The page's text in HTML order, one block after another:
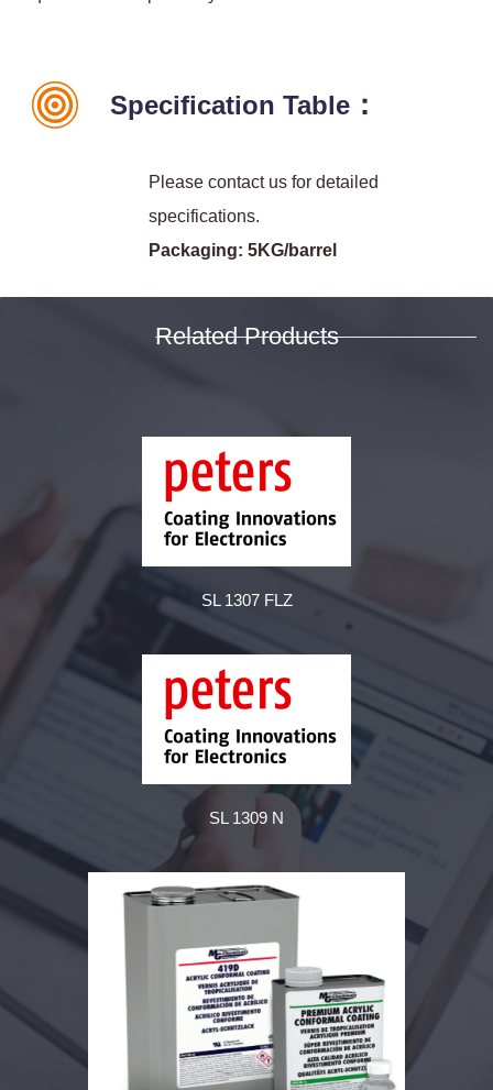
Specification Table ：
Please contact us for detailed
specifications.
Packaging: 5KG/barrel
Related Products
SL 1307 FLZ
SL 1309 N